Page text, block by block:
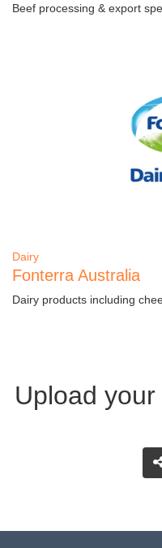
Beef processing & export
Dairy
Fonterra Australia
Dairy products including
Upload